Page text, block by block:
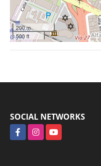
200 m
500 ft
SOCIAL NETWORKS
FacebookInstagramYouTube